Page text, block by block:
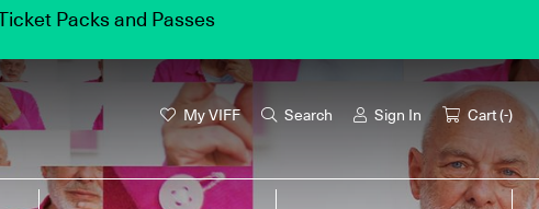
My VIFF Search Sign In Cart (-)
Packs and Passes